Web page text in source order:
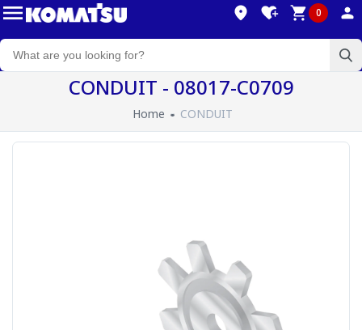
0
CONDUIT - 08017-C0709
Home CONDUIT